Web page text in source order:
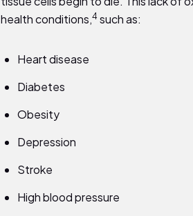
health conditions,4 such as:
Heart disease
Diabetes
Obesity
Depression
Stroke
High blood pressure